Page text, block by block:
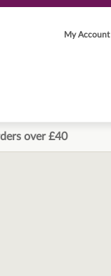
My Account
over £40